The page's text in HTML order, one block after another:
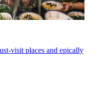
visit places and epically